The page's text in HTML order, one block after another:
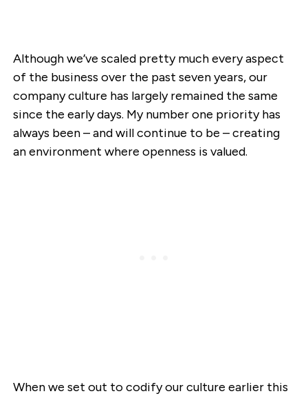
Although we’ve scaled pretty much every aspect
of the business over the past seven years, our
company culture has largely remained the same
since the early days. My number one priority has
always been – and will continue to be – creating
an environment where openness is valued.
When we set out to codify our culture earlier this